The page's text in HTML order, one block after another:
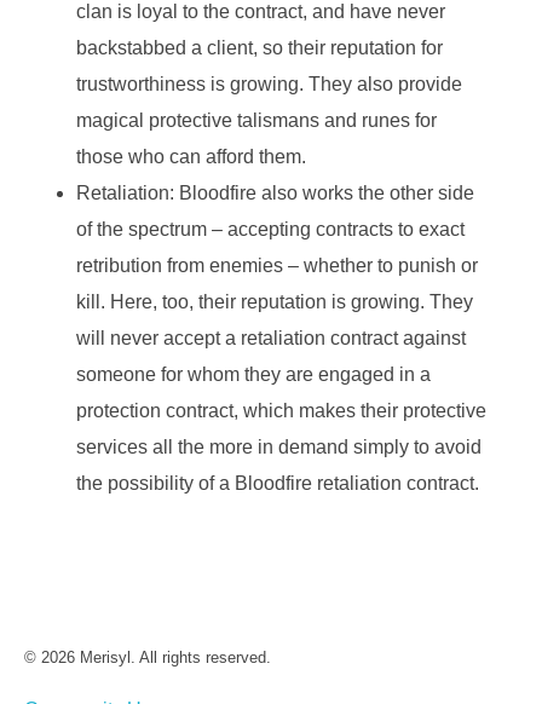
clan is loyal to the contract, and have never
backstabbed a client, so their reputation for
trustworthiness is growing. They also provide
magical protective talismans and runes for
those who can afford them.
Retaliation: Bloodfire also works the other side
of the spectrum – accepting contracts to exact
retribution from enemies – whether to punish or
kill. Here, too, their reputation is growing. They
will never accept a retaliation contract against
someone for whom they are engaged in a
protection contract, which makes their protective
services all the more in demand simply to avoid
the possibility of a Bloodfire retaliation contract.
© 2026 Merisyl. All rights reserved.